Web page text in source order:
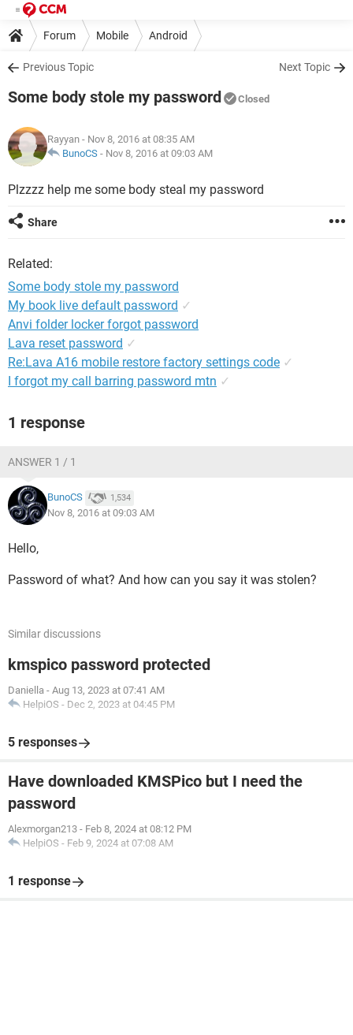
Forum Mobile Android
Previous Topic Next Topic
Some body stole my password Closed
Rayyan - Nov 8, 2016 at 08:35 AM
BunoCS - Nov 8, 2016 at 09:03 AM
Plzzzz help me some body steal my password
Share
Related:
Some body stole my password
My book live default password ✓
Anvi folder locker forgot password
Lava reset password ✓
Re:Lava A16 mobile restore factory settings code ✓
I forgot my call barring password mtn ✓
1 response
ANSWER 1 / 1
BunoCS 1,534
Nov 8, 2016 at 09:03 AM
Hello,
Password of what? And how can you say it was stolen?
Similar discussions
kmspico password protected
Daniella - Aug 13, 2023 at 07:41 AM
HelpiOS - Dec 2, 2023 at 04:45 PM
5 responses
Have downloaded KMSPico but I need the
password
Alexmorgan213 - Feb 8, 2024 at 08:12 PM
HelpiOS - Feb 9, 2024 at 07:08 AM
1 response